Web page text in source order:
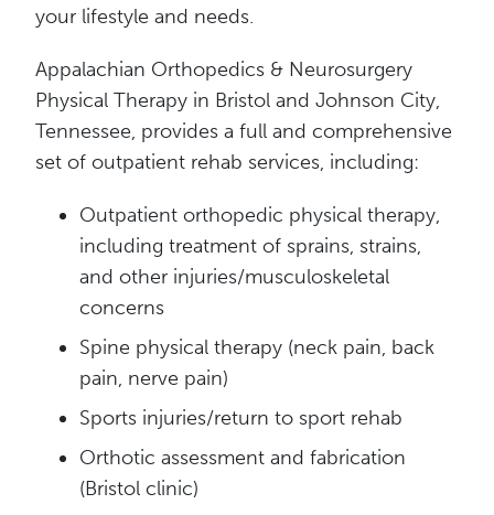
your lifestyle and needs.
Appalachian Orthopedics & Neurosurgery
Physical Therapy in Bristol and Johnson City,
Tennessee, provides a full and comprehensive
set of outpatient rehab services, including:
Outpatient orthopedic physical therapy,
including treatment of sprains, strains,
and other injuries/musculoskeletal
concerns
Spine physical therapy (neck pain, back
pain, nerve pain)
Sports injuries/return to sport rehab
Orthotic assessment and fabrication
(Bristol clinic)